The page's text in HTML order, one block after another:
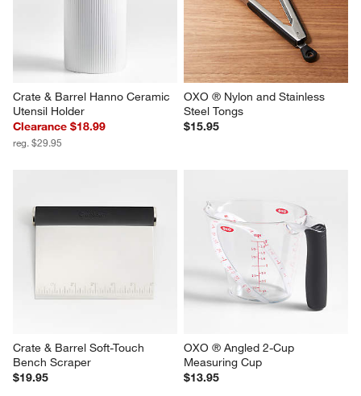
Crate & Barrel Hanno Ceramic
Utensil Holder
Clearance $18.99
reg. $29.95
OXO ® Nylon and Stainless
Steel Tongs
$15.95
Crate & Barrel Soft-Touch
Bench Scraper
$19.95
OXO ® Angled 2-Cup
Measuring Cup
$13.95